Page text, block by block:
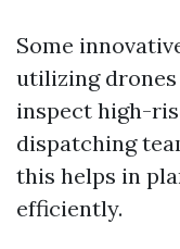
Some
utilizing
inspect high-
dispatching
this helps in
efficiently.